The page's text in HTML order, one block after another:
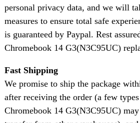
personal privacy data, and we will
measures to ensure total safe
is guaranteed by Paypal. Rest
Chromebook 14 G3(N3C95UC)
Fast Shipping
We promise to ship the package
after receiving the order (a few
Chromebook 14 G3(N3C95UC)